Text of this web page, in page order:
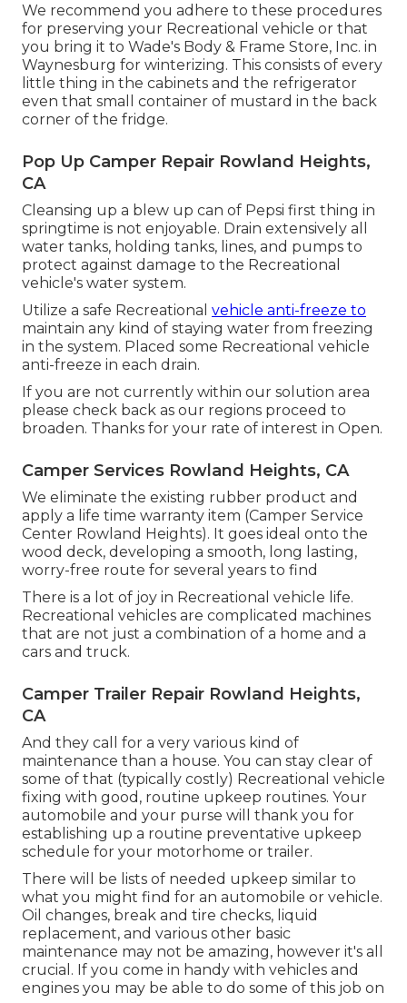
We recommend you adhere to these procedures
for preserving your Recreational vehicle or that
you bring it to Wade's Body & Frame Store, Inc. in
Waynesburg for winterizing. This consists of every
little thing in the cabinets and the refrigerator
even that small container of mustard in the back
corner of the fridge.
Pop Up Camper Repair Rowland Heights,
CA
Cleansing up a blew up can of Pepsi first thing in
springtime is not enjoyable. Drain extensively all
water tanks, holding tanks, lines, and pumps to
protect against damage to the Recreational
vehicle's water system.
Utilize a safe Recreational vehicle anti-freeze to
maintain any kind of staying water from freezing
in the system. Placed some Recreational vehicle
anti-freeze in each drain.
If you are not currently within our solution area
please check back as our regions proceed to
broaden. Thanks for your rate of interest in Open.
Camper Services Rowland Heights, CA
We eliminate the existing rubber product and
apply a life time warranty item (Camper Service
Center Rowland Heights). It goes ideal onto the
wood deck, developing a smooth, long lasting,
worry-free route for several years to find
There is a lot of joy in Recreational vehicle life.
Recreational vehicles are complicated machines
that are not just a combination of a home and a
cars and truck.
Camper Trailer Repair Rowland Heights,
CA
And they call for a very various kind of
maintenance than a house. You can stay clear of
some of that (typically costly) Recreational vehicle
fixing with good, routine upkeep routines. Your
automobile and your purse will thank you for
establishing up a routine preventative upkeep
schedule for your motorhome or trailer.
There will be lists of needed upkeep similar to
what you might find for an automobile or vehicle.
Oil changes, break and tire checks, liquid
replacement, and various other basic
maintenance may not be amazing, however it's all
crucial. If you come in handy with vehicles and
engines you may be able to do some of this job on